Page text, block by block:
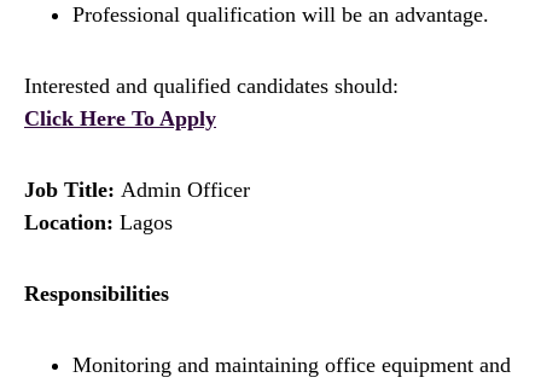
Professional qualification will be an advantage.
Interested and qualified candidates should:
Click Here To Apply
Job Title: Admin Officer
Location: Lagos
Responsibilities
Monitoring and maintaining office equipment and